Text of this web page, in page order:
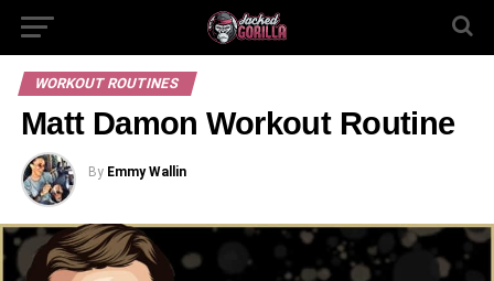
WORKOUT ROUTINES
Matt Damon Workout Routine
By Emmy Wallin